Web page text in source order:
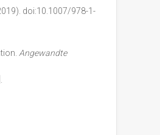
doi:10.1007/978-1-
Angewandte